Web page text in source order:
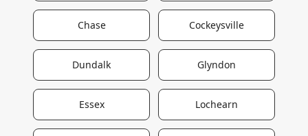
Chase Cockeysville
Dundalk Glyndon
Essex Lochearn